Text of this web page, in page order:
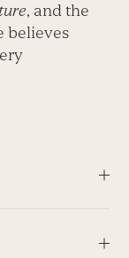
, and the
believes